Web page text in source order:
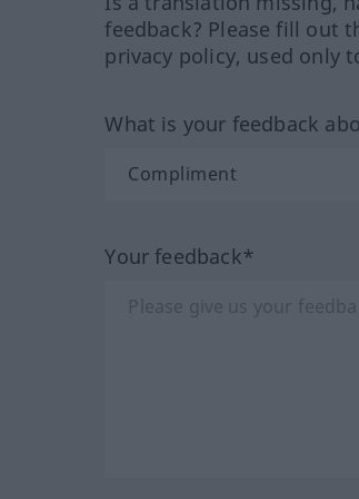
feedback? Please fill out
privacy policy, used only
What is your feedback
Your feedback*